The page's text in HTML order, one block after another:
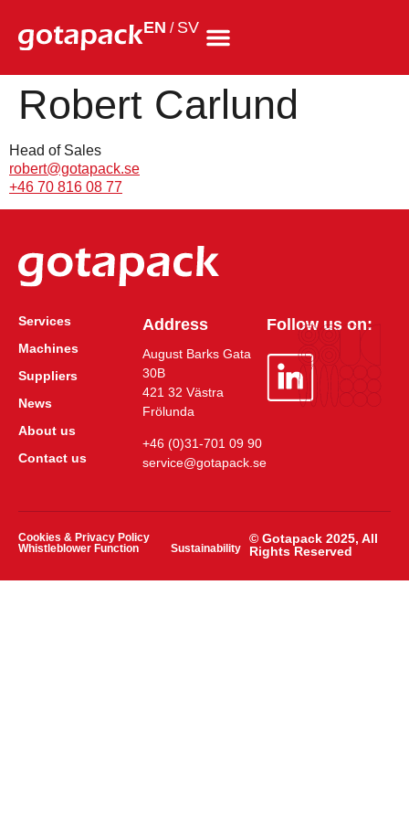
EN / SV
Robert Carlund
Head of Sales
robert@gotapack.se
+46 70 816 08 77
Services
Machines
Suppliers
News
About us
Contact us
Address
August Barks Gata
30B
421 32 Västra
Frölunda
+46 (0)31-701 09 90
service@gotapack.se
Follow us on:
© Gotapack 2025, All
Rights Reserved
Cookies & Privacy Policy
Whistleblower Function
Sustainability